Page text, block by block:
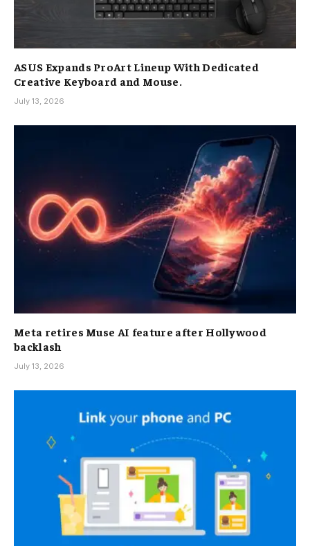
ASUS Expands ProArt Lineup With Dedicated
Creative Keyboard and Mouse.
July 13, 2026
Meta retires Muse AI feature after Hollywood
backlash
July 13, 2026